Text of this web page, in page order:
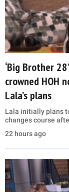
‘Big Brother
crowned HOH
Lala’s plans
Lala initially plans
changes course
22 hours ago